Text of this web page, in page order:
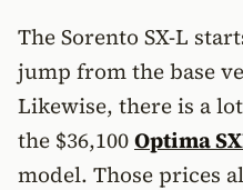
The Sorento SX-L
jump from the base
Likewise, there is a
the $36,100Optima
model. Those prices